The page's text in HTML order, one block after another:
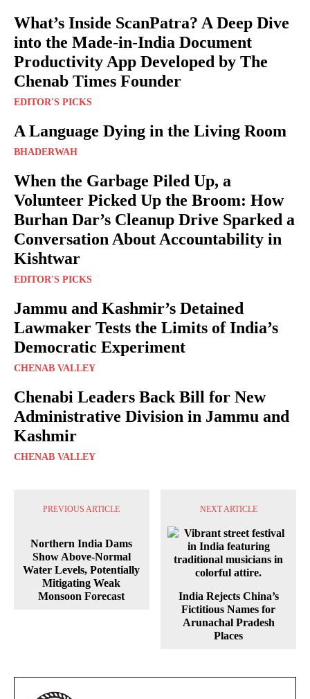
What’s Inside ScanPatra? A Deep Dive
into the Made-in-India Document
Productivity App Developed by The
Chenab Times Founder
EDITOR'S PICKS
A Language Dying in the Living Room
BHADERWAH
When the Garbage Piled Up, a
Volunteer Picked Up the Broom: How
Burhan Dar’s Cleanup Drive Sparked a
Conversation About Accountability in
Kishtwar
EDITOR'S PICKS
Jammu and Kashmir’s Detained
Lawmaker Tests the Limits of India’s
Democratic Experiment
CHENAB VALLEY
Chenabi Leaders Back Bill for New
Administrative Division in Jammu and
Kashmir
CHENAB VALLEY
PREVIOUS ARTICLE
Northern India Dams
Show Above-Normal
Water Levels, Potentially
Mitigating Weak
Monsoon Forecast
NEXT ARTICLE
India Rejects China’s
Fictitious Names for
Arunachal Pradesh
Places